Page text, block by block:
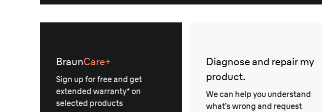
BraunCare+
Sign up for free and get
extended warranty* on
selected products
Diagnose and repair my
product.
We can help you understand
what’s wrong and request